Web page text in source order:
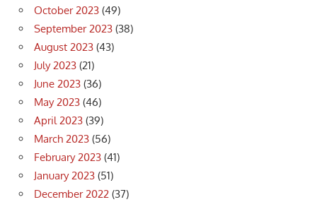
October 2023 (49)
September 2023 (38)
August 2023 (43)
July 2023 (21)
June 2023 (36)
May 2023 (46)
April 2023 (39)
March 2023 (56)
February 2023 (41)
January 2023 (51)
December 2022 (37)